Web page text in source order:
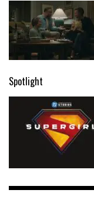
Spotlight